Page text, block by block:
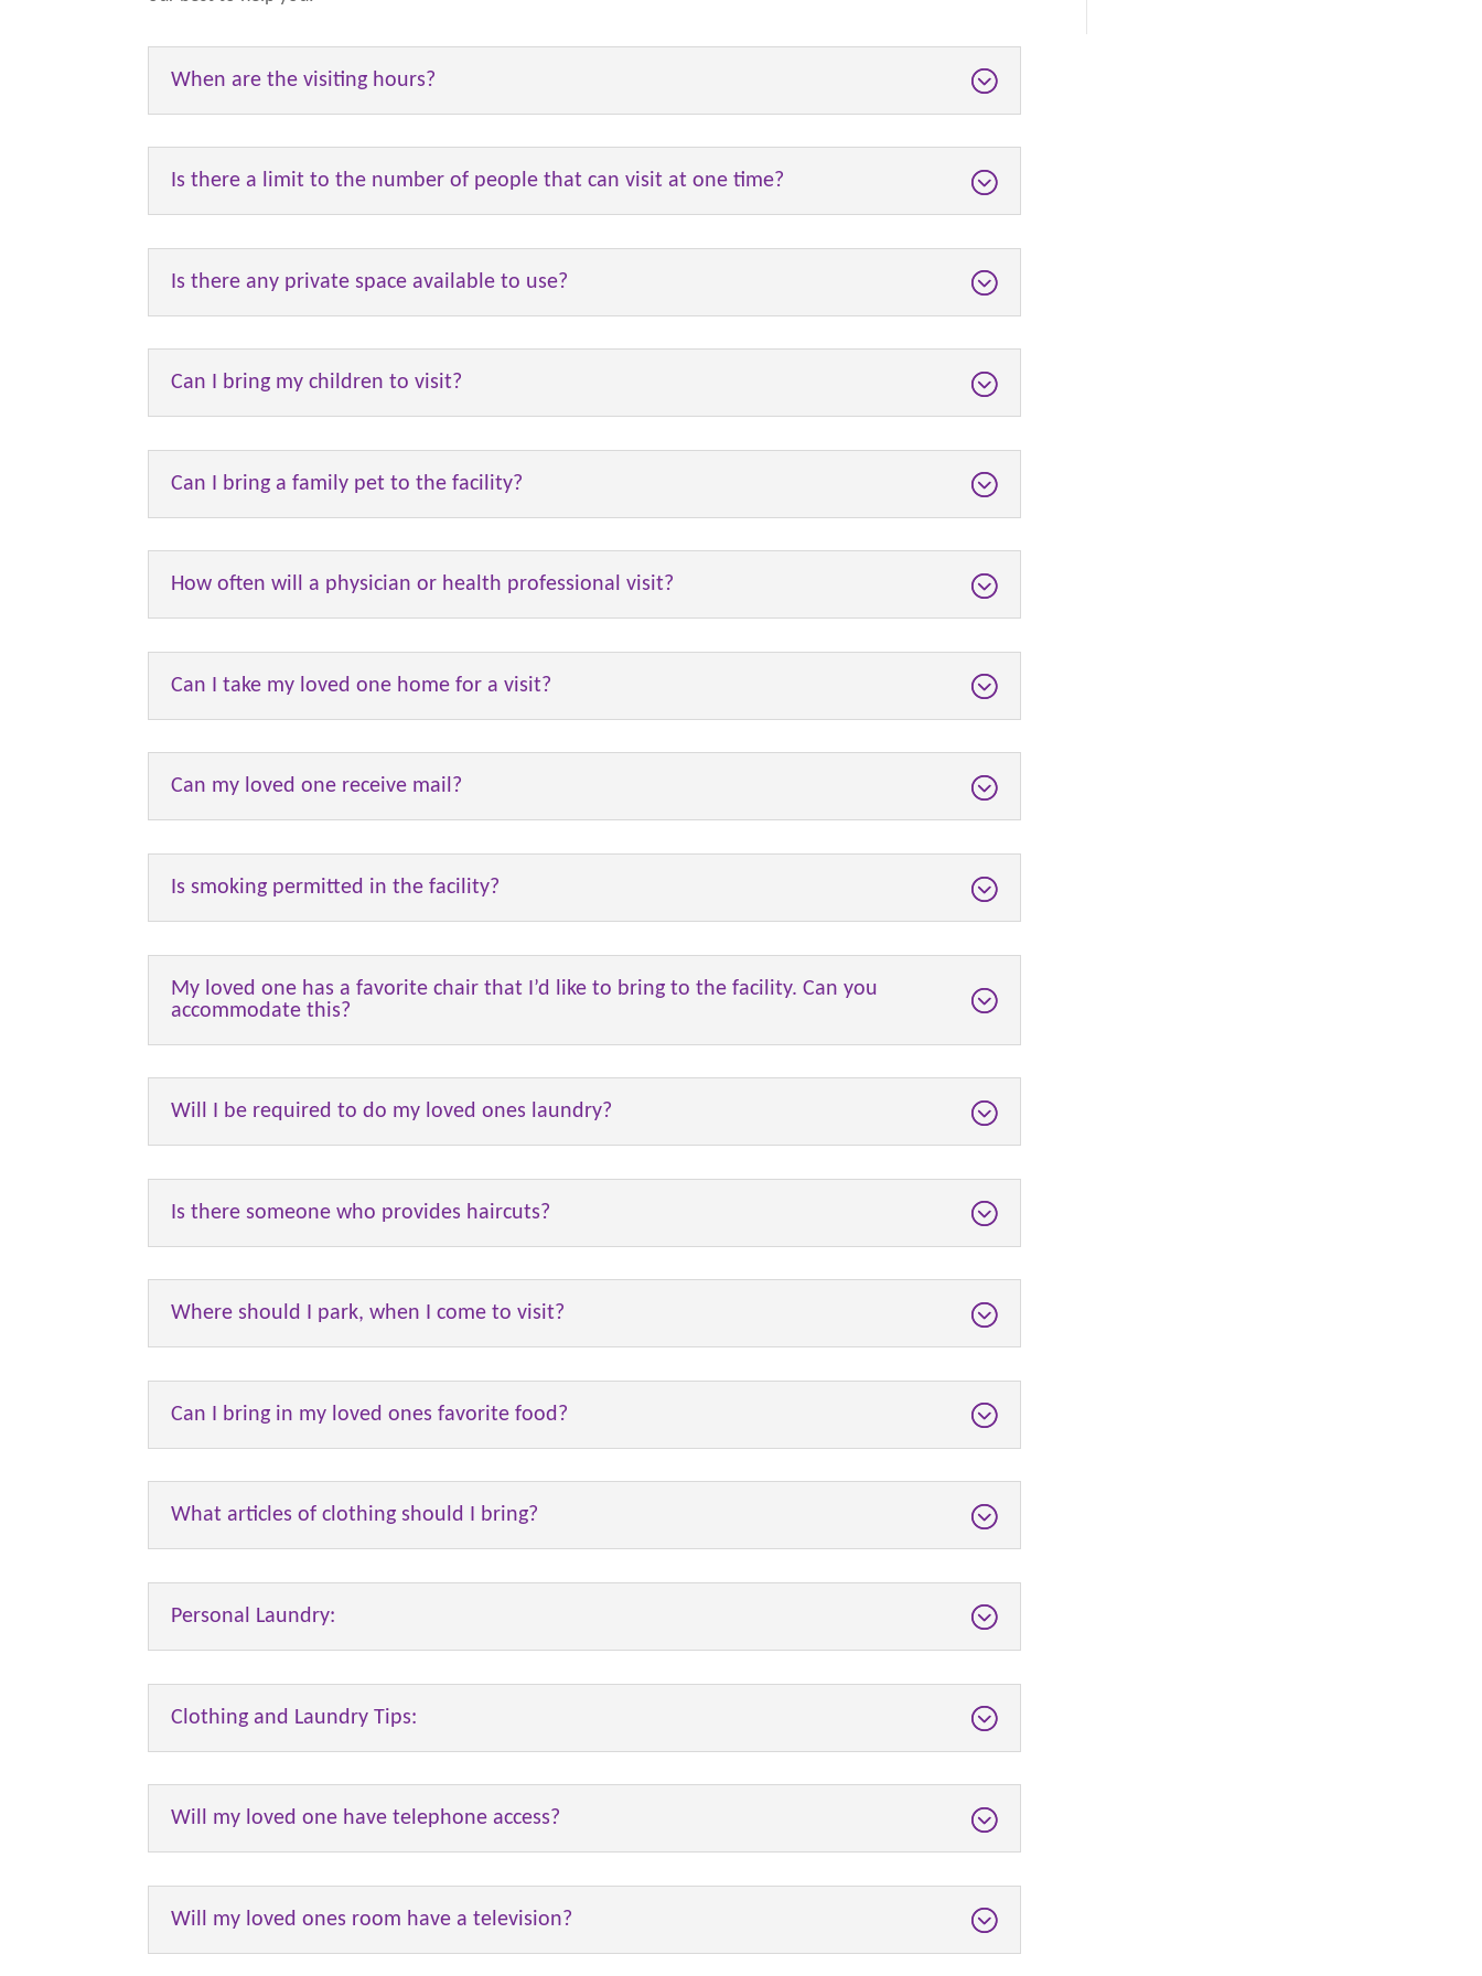
When are the visiting hours?
Is there a limit to the number of people that can visit at one time?
Is there any private space available to use?
Can I bring my children to visit?
Can I bring a family pet to the facility?
How often will a physician or health professional visit?
Can I take my loved one home for a visit?
Can my loved one receive mail?
Is smoking permitted in the facility?
My loved one has a favorite chair that I’d like to bring to the facility. Can you
accommodate this?
Will I be required to do my loved ones laundry?
Is there someone who provides haircuts?
Where should I park, when I come to visit?
Can I bring in my loved ones favorite food?
What articles of clothing should I bring?
Personal Laundry:
Clothing and Laundry Tips:
Will my loved one have telephone access?
Will my loved ones room have a television?